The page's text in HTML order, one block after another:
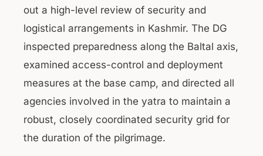
out a high-level review of security and
logistical arrangements in Kashmir. The DG
inspected preparedness along the Baltal axis,
examined access-control and deployment
measures at the base camp, and directed all
agencies involved in the yatra to maintain a
robust, closely coordinated security grid for
the duration of the pilgrimage.